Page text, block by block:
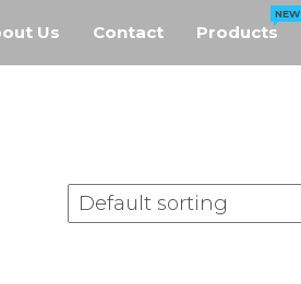
Us Contact Products
NEW